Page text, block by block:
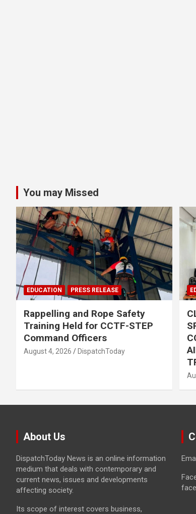
You may Missed
EDUCATION PRESS RELEASE
Rappelling and Rope Safety
Training Held for CCTF-STEP
Command Officers
August 4, 2026 DispatchToday
About Us
DispatchToday News is an online information
medium that deals with contemporary and
current news, issues and developments
affecting society.
Its scope of interest covers business,